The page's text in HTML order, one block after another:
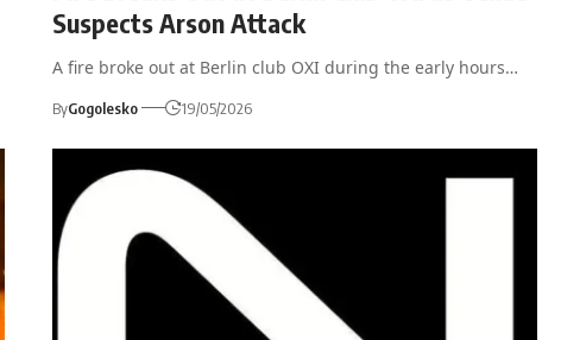
Suspects Arson Attack
A fire broke out at Berlin club OXI during the early hours…
ByGogolesko 19/05/2026